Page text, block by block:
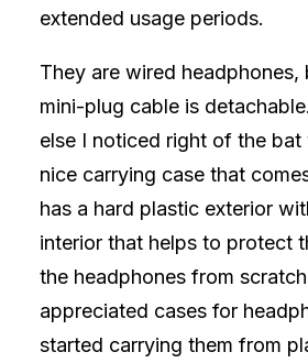
extended usage periods.
They are wired headphones,
mini-plug cable is
else I noticed right of the bat
nice carrying case that
has a hard plastic exterior
interior that helps to protect
the headphones from
appreciated cases for
started carrying them from